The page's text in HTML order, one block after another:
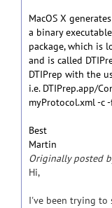
MacOS X
a binary
package, which is
and is called
DTIPrep with the
i.e. DTIPrep.app/
myProtocol.xml -c
Best
Martin
Originally posted
Hi,
I've been trying to